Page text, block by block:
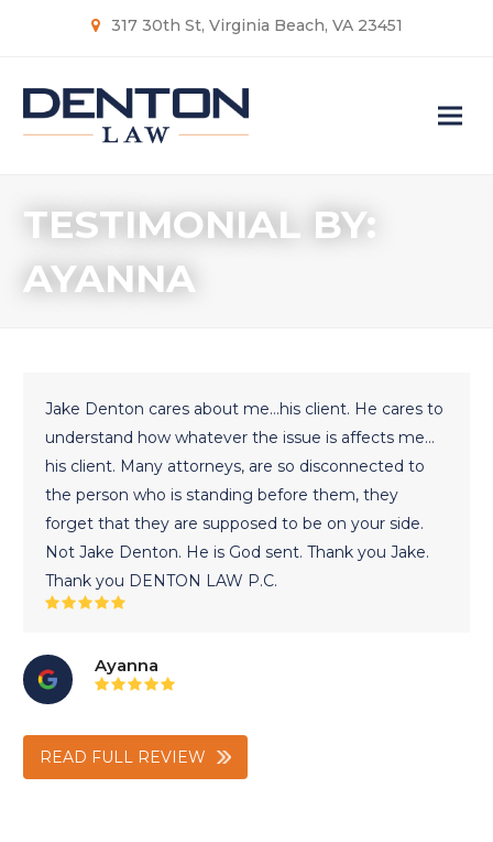
317 30th St, Virginia Beach, VA 23451
TESTIMONIAL BY:
AYANNA
Jake Denton cares about me…his client. He cares to
understand how whatever the issue is affects me…
his client. Many attorneys, are so disconnected to
the person who is standing before them, they
forget that they are supposed to be on your side.
Not Jake Denton. He is God sent. Thank you Jake.
Thank you DENTON LAW P.C.
Ayanna
READ FULL REVIEW